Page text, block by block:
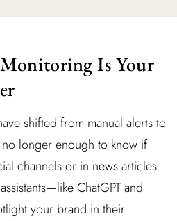
Is Your
shifted from manual alerts to
no longer enough to know if
channels or in news articles.
ChatGPT and
your brand in their